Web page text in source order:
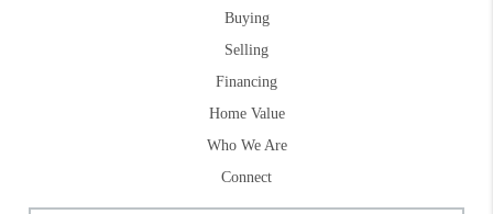
Buying
Selling
Financing
Home Value
Who We Are
Connect